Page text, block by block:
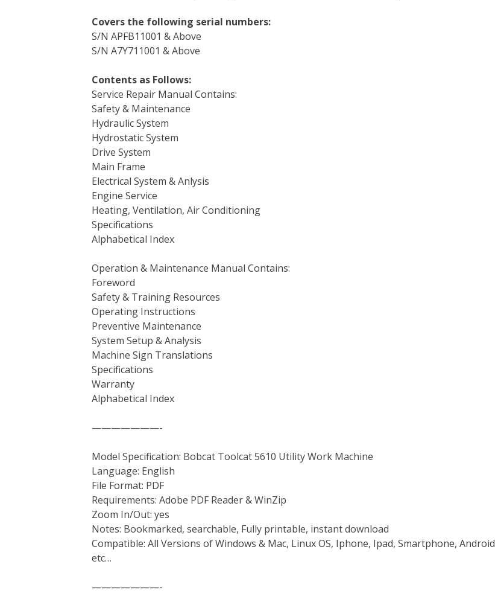
Covers the following serial numbers:
S/N APFB11001 & Above
S/N A7Y711001 & Above
Contents as Follows:
Service Repair Manual Contains:
Safety & Maintenance
Hydraulic System
Hydrostatic System
Drive System
Main Frame
Electrical System & Anlysis
Engine Service
Heating, Ventilation, Air Conditioning
Specifications
Alphabetical Index
Operation & Maintenance Manual Contains:
Foreword
Safety & Training Resources
Operating Instructions
Preventive Maintenance
System Setup & Analysis
Machine Sign Translations
Specifications
Warranty
Alphabetical Index
———————-
Model Specification: Bobcat Toolcat 5610 Utility Work Machine
Language: English
File Format: PDF
Requirements: Adobe PDF Reader & WinZip
Zoom In/Out: yes
Notes: Bookmarked, searchable, Fully printable, instant download
Compatible: All Versions of Windows & Mac, Linux OS, Iphone, Ipad, Smartphone, Android
etc…
———————-